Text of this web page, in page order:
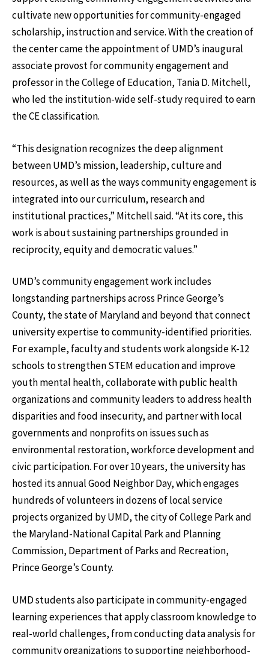
cultivate new opportunities for community-engaged
scholarship, instruction and service. With the creation of
the center came the appointment of UMD’s inaugural
associate provost for community engagement and
professor in the College of Education, Tania D. Mitchell,
who led the institution-wide self-study required to earn
the CE classification.
“This designation recognizes the deep alignment
between UMD’s mission, leadership, culture and
resources, as well as the ways community engagement is
integrated into our curriculum, research and
institutional practices,” Mitchell said. “At its core, this
work is about sustaining partnerships grounded in
reciprocity, equity and democratic values.”
UMD’s community engagement work includes
longstanding partnerships across Prince George’s
County, the state of Maryland and beyond that connect
university expertise to community-identified priorities.
For example, faculty and students work alongside K-12
schools to strengthen STEM education and improve
youth mental health, collaborate with public health
organizations and community leaders to address health
disparities and food insecurity, and partner with local
governments and nonprofits on issues such as
environmental restoration, workforce development and
civic participation. For over 10 years, the university has
hosted its annual Good Neighbor Day, which engages
hundreds of volunteers in dozens of local service
projects organized by UMD, the city of College Park and
the Maryland-National Capital Park and Planning
Commission, Department of Parks and Recreation,
Prince George’s County.
UMD students also participate in community-engaged
learning experiences that apply classroom knowledge to
real-world challenges, from conducting data analysis for
community organizations to supporting neighborhood-